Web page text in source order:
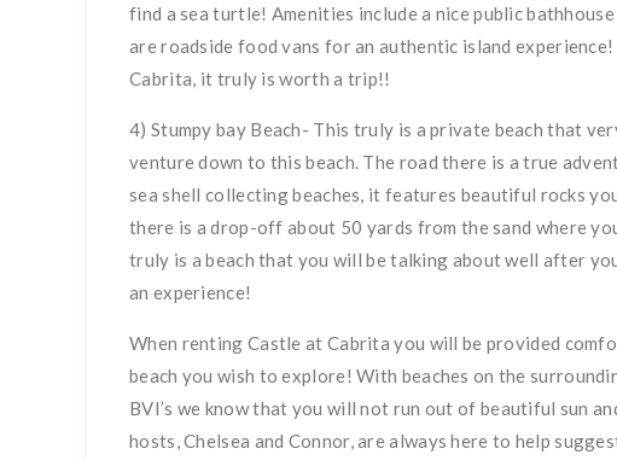
find a sea turtle! Amenities include a nice public
are roadside food vans for an authentic island
Cabrita, it truly is worth a trip!!
4) Stumpy bay Beach- This truly is a private beach that
venture down to this beach. The road there is a true
sea shell collecting beaches, it features beautiful rocks
there is a drop-off about 50 yards from the sand where
truly is a beach that you will be talking about well after
an experience!
When renting Castle at Cabrita you will be provided
beach you wish to explore! With beaches on the
BVI’s we know that you will not run out of beautiful sun
hosts, Chelsea and Connor, are always here to help